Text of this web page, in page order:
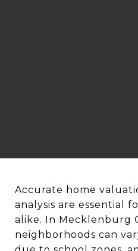
Accurate home
analysis are essential
alike. In Mecklenburg
neighborhoods can